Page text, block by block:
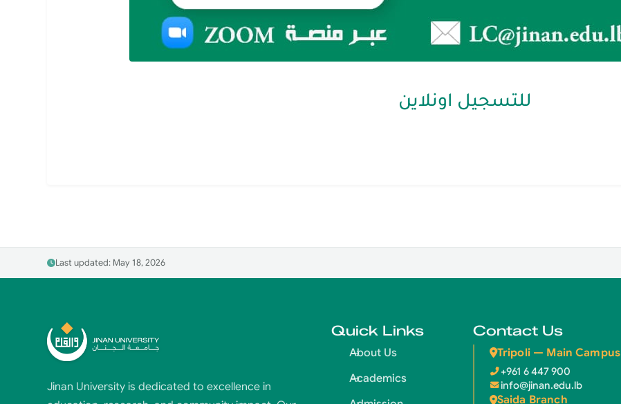
للتسجيل اونلاين
Last updated: May 18, 2026
Jinan University is dedicated to excellence in
Quick Links
About Us
Academics
Contact Us
Tripoli — Main Campus
+961 6 447 900
info@jinan.edu.lb
Saida Branch